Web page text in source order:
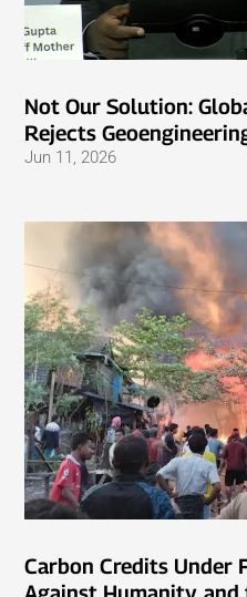
Not Our Solution:
Rejects
Jun 11, 2026
Carbon Credits Under
Against Humanity,